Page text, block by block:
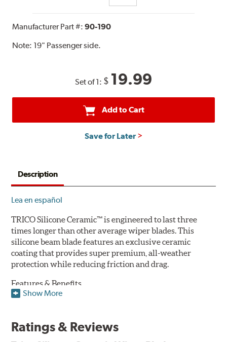
Manufacturer Part #:90-190
Note: 19" Passenger side.
Set of 1: $ 19.99
Add to Cart
Save for Later
Description
Lea en español
TRICO Silicone Ceramic™ is engineered to last three
times longer than other average wiper blades. This
silicone beam blade features an exclusive ceramic
coating that provides super premium, all-weather
protection while reducing friction and drag.
Features & Benefits
protection against ozone, UV rays and extreme weather
Aerodynamic airfoil delivers maximum windshield contact
Show More
Ratings & Reviews